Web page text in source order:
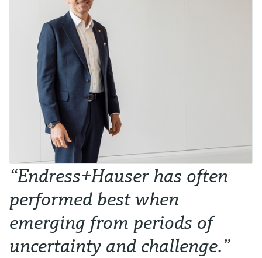
“Endress+Hauser has often
performed best when
emerging from periods of
uncertainty and challenge.”